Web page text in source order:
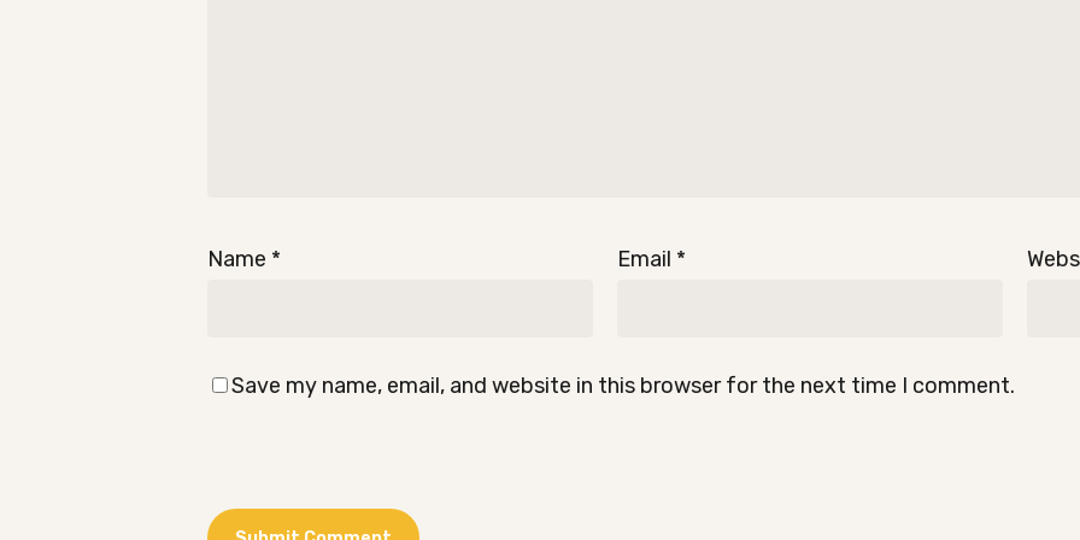
Name * Email *
Save my name, email, and website in this browser for the next time I comment.